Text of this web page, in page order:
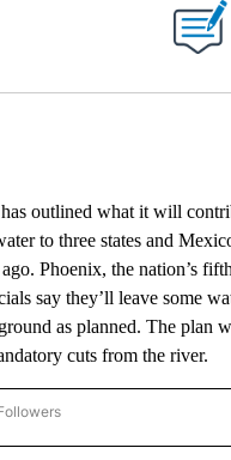
ABOUT NEW PAGES
outlined what it will
to three states and
Phoenix, the nation’s
say they’ll leave some
as planned. The plan
cuts from the river.
UTAH" TO RECEIVE